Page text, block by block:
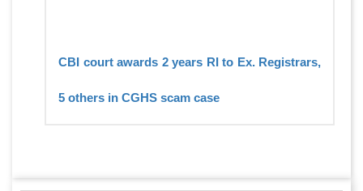
CBI court awards 2 years RI to Ex. Registrars,
5 others in CGHS scam case